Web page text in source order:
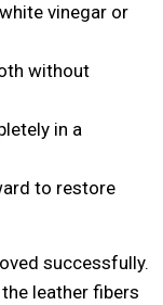
vinegar or
without
in a
to restore
successfully.
leather fibers